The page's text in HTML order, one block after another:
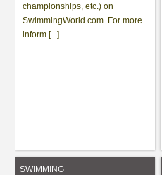
championships, etc.) on
SwimmingWorld.com. For more
inform [...]
SWIMMING